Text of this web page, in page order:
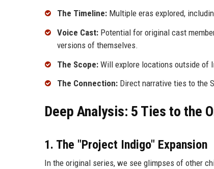
The Timeline: Multiple eras explored,
Voice Cast: Potential for original cast
versions of themselves.
The Scope: Will explore locations outside of
The Connection: Direct narrative ties to the
Deep Analysis: 5 Ties to the
1. The "Project Indigo" Expansion
In the original series, we see glimpses of other